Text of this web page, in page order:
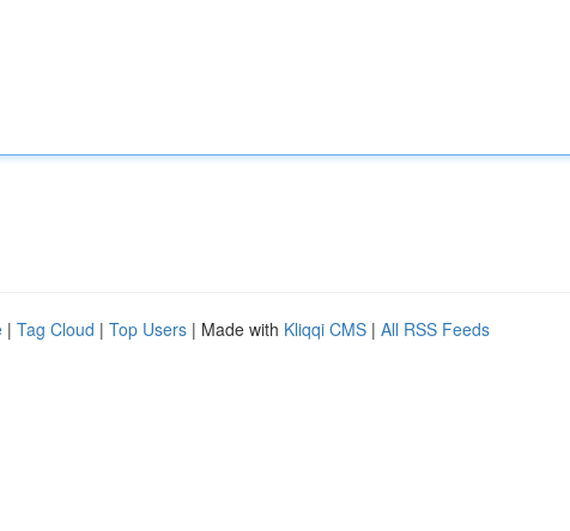
| Tag Cloud | Top Users | Made with Kliqqi CMS | All RSS Feeds